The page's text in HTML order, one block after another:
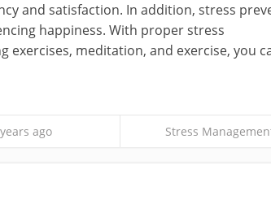
and satisfaction. In addition, stress
happiness. With proper stress
exercises, meditation, and exercise, you
ago Stress